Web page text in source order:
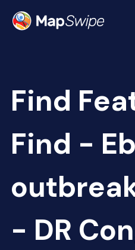
Find
Find -
- DR